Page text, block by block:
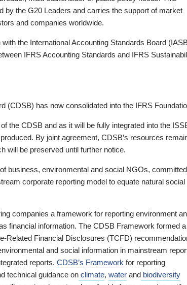
by the G20 Leaders and carries the support of market
and companies worldwide.
the International Accounting Standards Board
IFRS Accounting Standards and IFRS
(CDSB) has now consolidated into the IFRS
the CDSB and as it will be fully integrated into the
By joint agreement, CDSB’s resources
will be preserved until further notice.
business, environmental and social NGOs,
corporate reporting model to equate natural social
companies a framework for reporting environment
financial information. The CDSB Framework formed a
Related Financial Disclosures (TCFD)
and social information in mainstream
reports. CDSB’s Framework for reporting
technical guidance on climate, water and biodiversity